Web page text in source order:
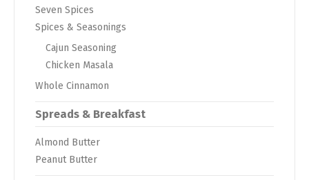
Seven Spices
Spices & Seasonings
Cajun Seasoning
Chicken Masala
Whole Cinnamon
Spreads & Breakfast
Almond Butter
Peanut Butter